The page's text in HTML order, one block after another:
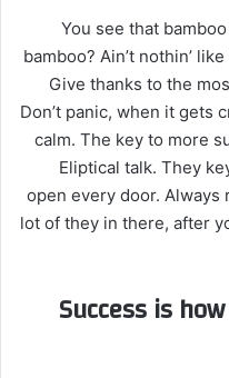
You see that
bamboo? Ain’t nothin’
Give thanks to the
Don’t panic, when it gets
calm. The key to more
Eliptical talk. They
open every door. Always
lot of they in there, after
Success is